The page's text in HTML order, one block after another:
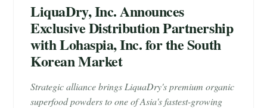
LiquaDry, Inc. Announces
Exclusive Distribution Partnership
with Lohaspia, Inc. for the South
Korean Market
Strategic alliance brings LiquaDry's premium organic
superfood powders to one of Asia's fastest-growing